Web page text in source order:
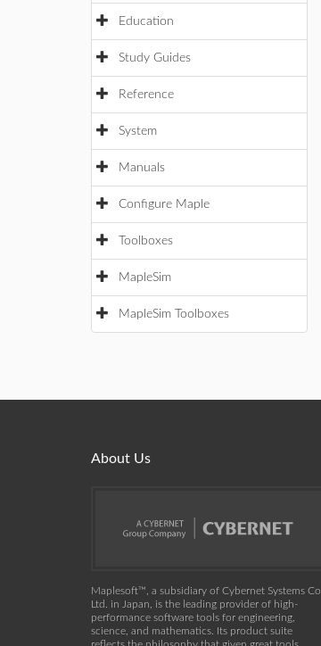
Education
Study Guides
Reference
System
Manuals
Configure Maple
Toolboxes
MapleSim
MapleSim Toolboxes
About Us
Maplesoft™, a subsidiary of Cybernet Systems Co.
Ltd. in Japan, is the leading provider of high-
performance software tools for engineering,
science, and mathematics. Its product suite